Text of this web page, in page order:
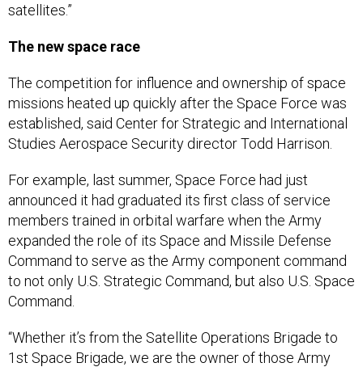
satellites.”
The new space race
The competition for influence and ownership of space
missions heated up quickly after the Space Force was
established, said Center for Strategic and International
Studies Aerospace Security director Todd Harrison.
For example, last summer, Space Force had just
announced it had graduated its first class of service
members trained in orbital warfare when the Army
expanded the role of its Space and Missile Defense
Command to serve as the Army component command
to not only U.S. Strategic Command, but also U.S. Space
Command.
“Whether it’s from the Satellite Operations Brigade to
1st Space Brigade, we are the owner of those Army